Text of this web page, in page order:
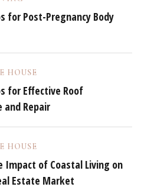
for Post-Pregnancy Body
HOUSE
for Effective Roof
and Repair
HOUSE
Impact of Coastal Living on
Estate Market